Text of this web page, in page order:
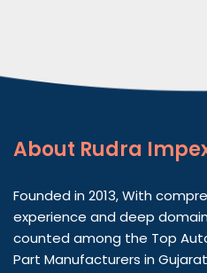
About Rudra
Founded in 2013, With
experience and deep
counted among the Top
Part Manufacturers in